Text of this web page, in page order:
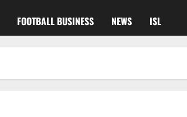
FOOTBALL BUSINESS NEWS ISL